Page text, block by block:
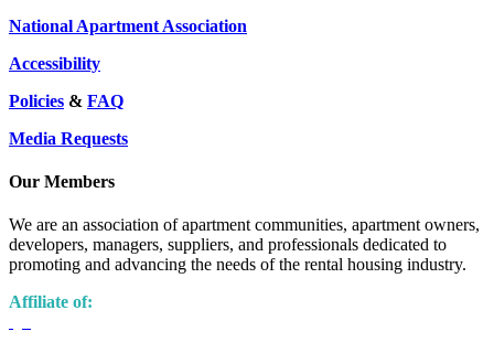
National Apartment Association
Accessibility
Policies & FAQ
Media Requests
Our Members
We are an association of apartment communities, apartment owners,
developers, managers, suppliers, and professionals dedicated to
promoting and advancing the needs of the rental housing industry.
Affiliate of: